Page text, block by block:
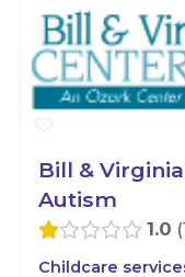
Bill &
Autism
1.0
Childcare